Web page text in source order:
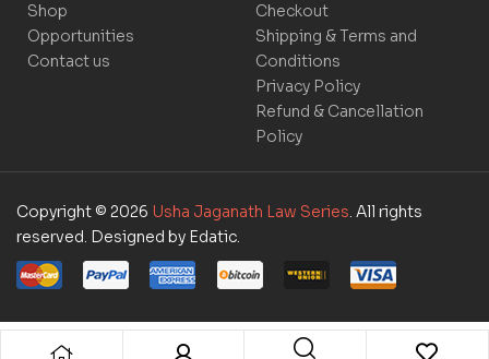
Shop
Opportunities
Contact us
Checkout
Shipping & Terms and
Conditions
Privacy Policy
Refund & Cancellation
Policy
Copyright © 2026 Usha Jaganath Law Series. All rights
reserved. Designed by Edatic.